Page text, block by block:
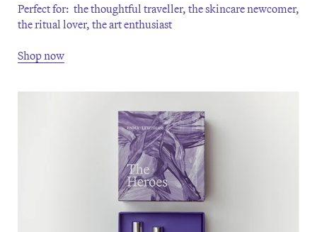
Perfect for: the thoughtful traveller, the skincare newcomer,
the ritual lover, the art enthusiast
Shop now